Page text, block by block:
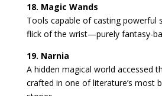
18. Magic Wands
Tools capable of casting powerful
flick of the wrist—purely fantasy-
19. Narnia
A hidden magical world accessed
crafted in one of literature’s most